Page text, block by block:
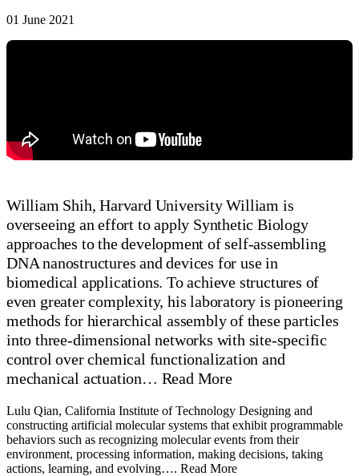
01 June 2021
William Shih, Harvard University William is
overseeing an effort to apply Synthetic Biology
approaches to the development of self-assembling
DNA nanostructures and devices for use in
biomedical applications. To achieve structures of
even greater complexity, his laboratory is pioneering
methods for hierarchical assembly of these particles
into three-dimensional networks with site-specific
control over chemical functionalization and
mechanical actuation… Read More
Lulu Qian, California Institute of Technology Designing and
constructing artificial molecular systems that exhibit programmable
behaviors such as recognizing molecular events from their
environment, processing information, making decisions, taking
actions, learning, and evolving…. Read More